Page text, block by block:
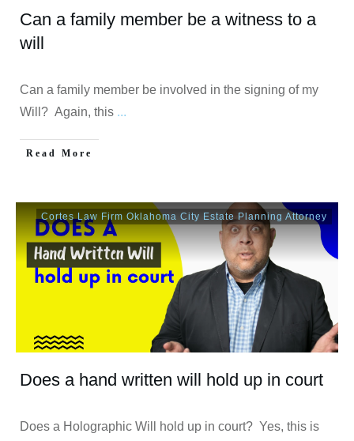
Can a family member be a witness to a
will
Can a family member be involved in the signing of my
Will? Again, this ...
Read More
Cortes Law Firm Oklahoma City Estate Planning Attorney
Does a hand written will hold up in court
Does a Holographic Will hold up in court? Yes, this is